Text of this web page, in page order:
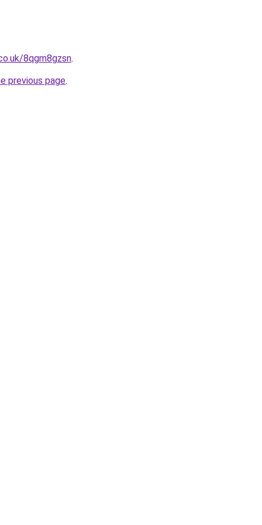
8qgm8gzsn.
previous page.